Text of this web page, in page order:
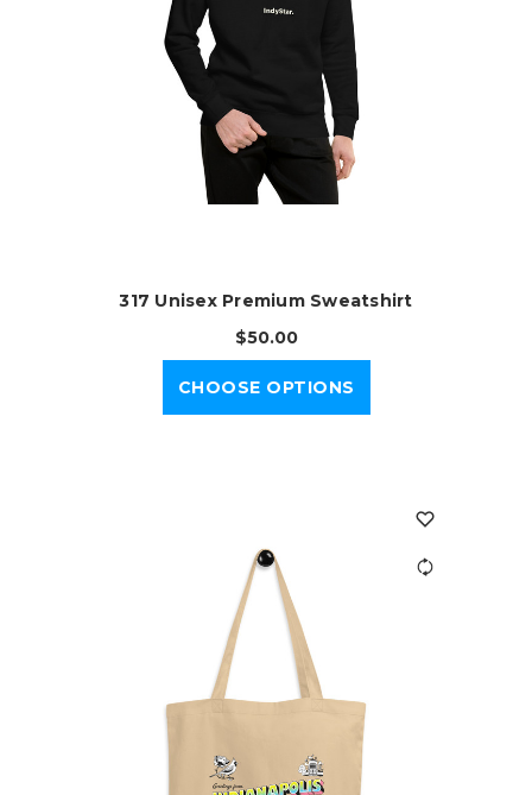
317 Unisex Premium Sweatshirt
$50.00
CHOOSE OPTIONS